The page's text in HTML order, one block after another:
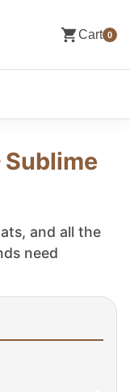
Cart 0
Sublime
and all the
need